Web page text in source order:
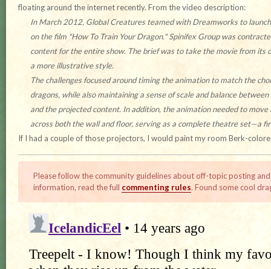
floating around the internet recently. From the video description:
In March 2012, Global Creatures teamed with Dreamworks to
on the film "How To Train Your Dragon." Spinifex Group was
content for the entire show. The brief was to take the movie from its
a more illustrative style.
The challenges focused around timing the animation to match the
dragons, while also maintaining a sense of scale and balance
and the projected content. In addition, the animation needed to move
across both the wall and floor, serving as a complete theatre set—a
If I had a couple of those projectors, I would paint my room Berk-
Please follow the community guidelines about off-topic posting
information, read the full commenting rules. Found some cool